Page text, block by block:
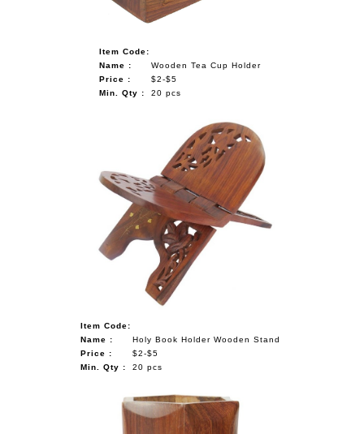
Item Code:
Name :
Wooden Tea Cup Holder
Price :
$2-$5
Min. Qty :
20 pcs
Item Code:
Name :
Holy Book Holder Wooden Stand
Price :
$2-$5
Min. Qty :
20 pcs